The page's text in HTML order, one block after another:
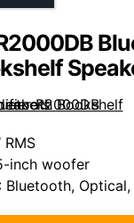
RMS
inch woofer
: Bluetooth,